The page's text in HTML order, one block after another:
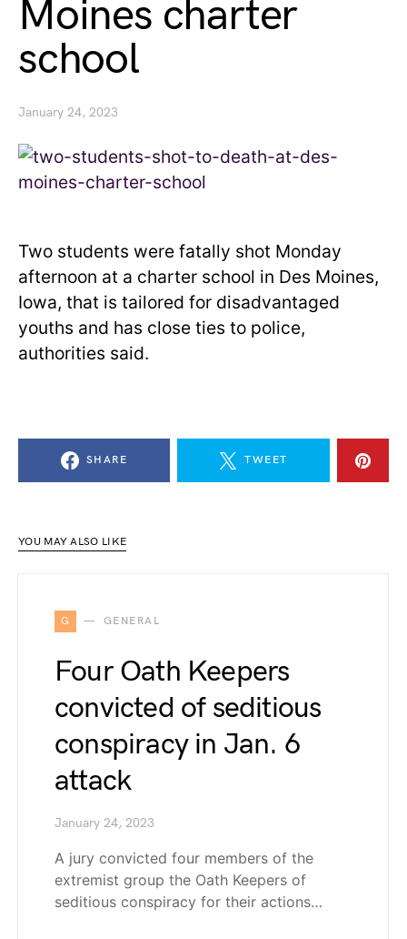
Moines charter
school
January 24, 2023
Two students were fatally shot Monday
afternoon at a charter school in Des Moines,
Iowa, that is tailored for disadvantaged
youths and has close ties to police,
authorities said.
SHARE TWEET
YOU MAY ALSO LIKE
G GENERAL
Four Oath Keepers
convicted of seditious
conspiracy in Jan. 6
attack
January 24, 2023
A jury convicted four members of the
extremist group the Oath Keepers of
seditious conspiracy for their actions…